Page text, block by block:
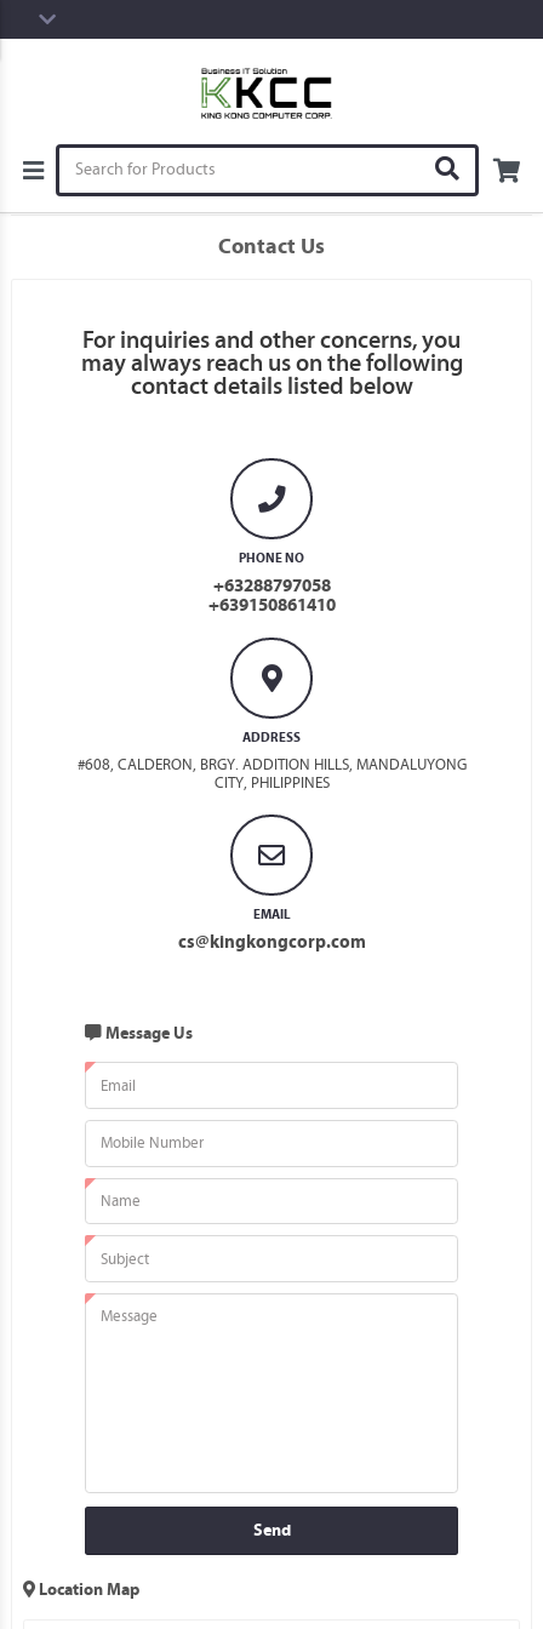
Contact Us
For inquiries and other concerns, you
may always reach us on the following
contact details listed below
PHONE NO
+63288797058
+639150861410
ADDRESS
#608, CALDERON, BRGY. ADDITION HILLS, MANDALUYONG
CITY, PHILIPPINES
EMAIL
cs@kingkongcorp.com
Message Us
Send
Location Map